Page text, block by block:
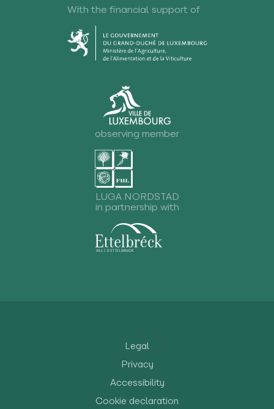
With the financial support of
observing member
LUGA NORDSTAD
in partnership with
Legal
Privacy
Accessibility
Cookie declaration